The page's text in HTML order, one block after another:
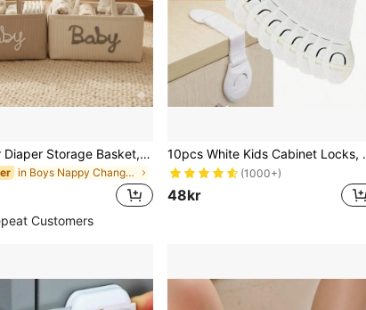
1pc Letter Diaper Storage Basket, Newborn Diaper Storage Box, Suitable For Nursery Use, Baby Shower Gift
in Boys Nappy Changing Storage Bags
Customers
10pcs White Kids Cabinet
(1000+)
48kr